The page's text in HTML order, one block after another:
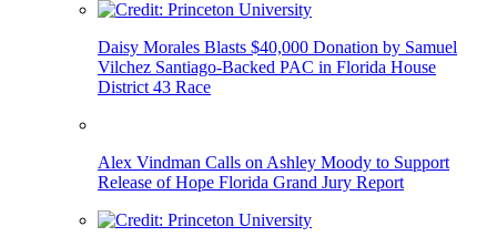
Daisy Morales Blasts $40,000 Donation by Samuel
Vilchez Santiago-Backed PAC in Florida House
District 43 Race
Alex Vindman Calls on Ashley Moody to Support
Release of Hope Florida Grand Jury Report